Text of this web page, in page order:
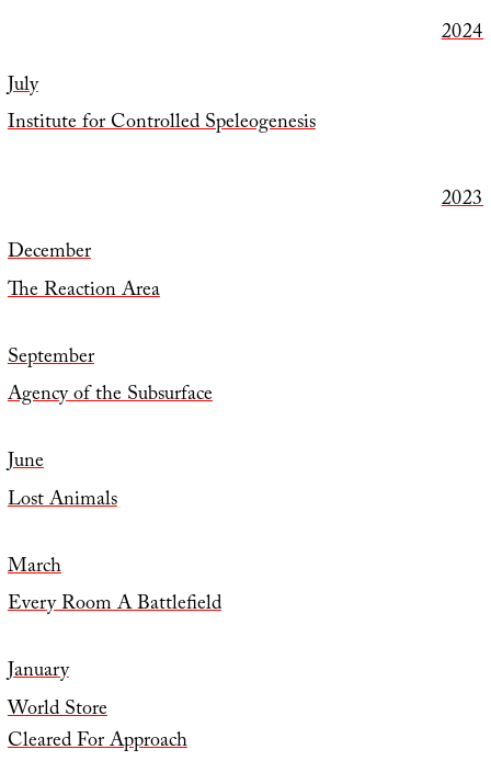
2024
July
Institute for Controlled Speleogenesis
2023
December
The Reaction Area
September
Agency of the Subsurface
June
Lost Animals
March
Every Room A Battlefield
January
World Store
Cleared For Approach